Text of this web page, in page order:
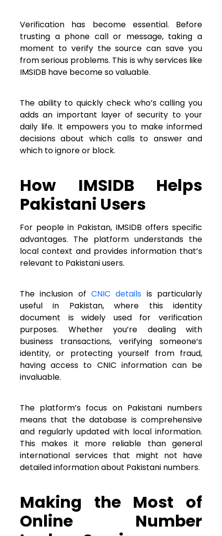
Verification has become essential. Before
trusting a phone call or message, taking a
moment to verify the source can save you
from serious problems. This is why services like
IMSIDB have become so valuable.
The ability to quickly check who’s calling you
adds an important layer of security to your
daily life. It empowers you to make informed
decisions about which calls to answer and
which to ignore or block.
How IMSIDB Helps
Pakistani Users
For people in Pakistan, IMSIDB offers specific
advantages. The platform understands the
local context and provides information that’s
relevant to Pakistani users.
The inclusion of CNIC details is particularly
useful in Pakistan, where this identity
document is widely used for verification
purposes. Whether you’re dealing with
business transactions, verifying someone’s
identity, or protecting yourself from fraud,
having access to CNIC information can be
invaluable.
The platform’s focus on Pakistani numbers
means that the database is comprehensive
and regularly updated with local information.
This makes it more reliable than general
international services that might not have
detailed information about Pakistani numbers.
Making the Most of
Online Number